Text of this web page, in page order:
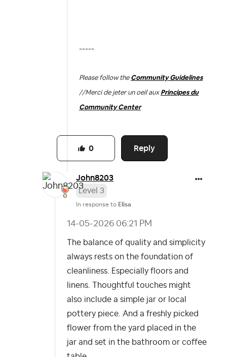
-----
Please follow the Community Guidelines
//Merci de jeter un oeil aux Principes du
Community Center
Reply
0
John8203
Level 3
In response to Elisa
‎14-05-2026 06:21 PM
The balance of quality and simplicity
always rests on the foundation of
cleanliness. Especially floors and
linens. Thoughtful touches might
also include a simple jar or local
pottery piece. And a freshly picked
flower from the yard placed in the
jar and set in the bathroom or coffee